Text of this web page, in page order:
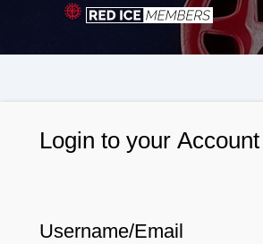
Login to your Account
Username/Email